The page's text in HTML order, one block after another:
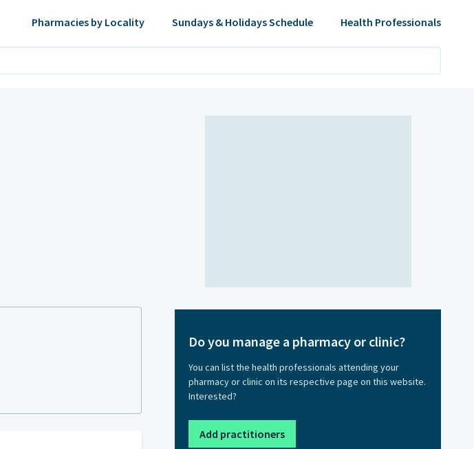
Pharmacies by Locality Sundays & Holidays Schedule Health Professionals
Do you manage a pharmacy or clinic?
You can list the health professionals attending your
pharmacy or clinic on its respective page on this website.
Interested?
Add practitioners